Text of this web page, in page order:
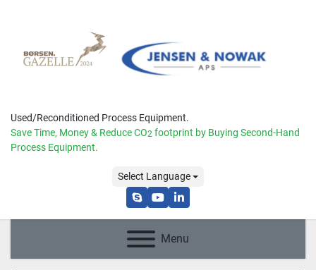
Used/Reconditioned Process Equipment.
Save Time, Money & ReduceCO2 footprint by Buying Second-Hand
Process Equipment.
Select Language
skypeyoutubelinkedin
Menu